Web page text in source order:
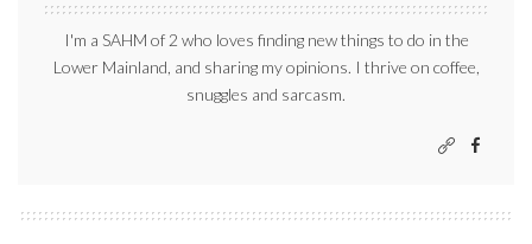
I'm a SAHM of 2 who loves finding new things to do in the
Lower Mainland, and sharing my opinions. I thrive on coffee,
snuggles and sarcasm.